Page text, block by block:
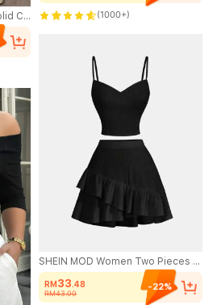
Enliva Plus Size Women's Solid Color Basic A-Line Casual Skirt (With Shorts), Friendly To Round Body Curves For 2026 New Year, For Apple & Rounded Body Shape (1000+)
SHEIN MOD Women Two Pieces Outfits For Daily Wear Island Vacation Outfits
RM33.48
RM43.00
-22%
20+ sold